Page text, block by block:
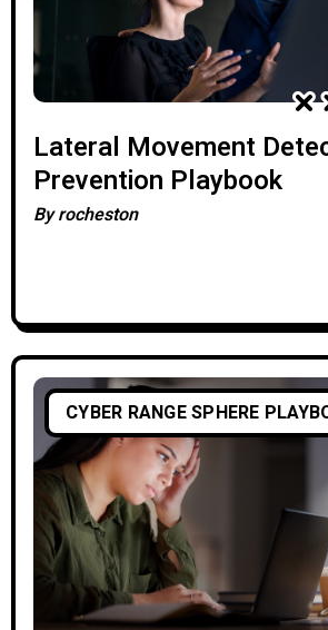
Lateral Movement
Prevention Playbook
Byrocheston
CYBER RANGE SPHERE